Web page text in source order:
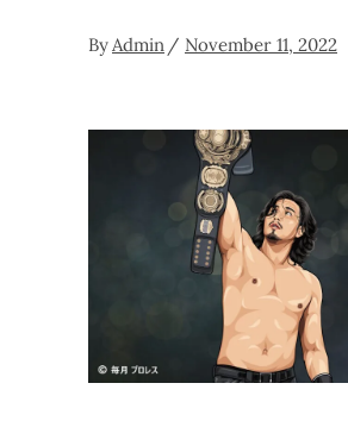
ByAdmin November 11, 2022